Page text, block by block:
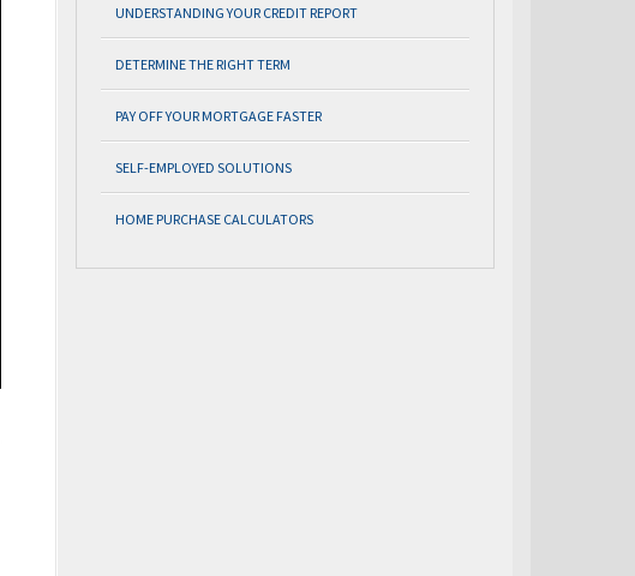
UNDERSTANDING YOUR CREDIT REPORT
DETERMINE THE RIGHT TERM
PAY OFF YOUR MORTGAGE FASTER
SELF-EMPLOYED SOLUTIONS
HOME PURCHASE CALCULATORS